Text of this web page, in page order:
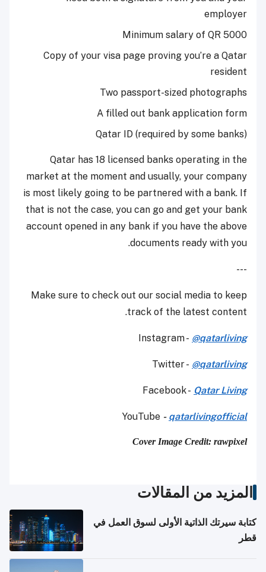
employer
Minimum salary of QR 5000
Copy of your visa page proving you’re a Qatar
resident
Two passport-sized photographs
A filled out bank application form
Qatar ID (required by some banks)
Qatar has 18 licensed banks operating in the
market at the moment and usually, your company
is most likely going to be partnered with a bank. If
that is not the case, you can go and get your bank
account opened in any bank if you have the above
documents ready with you.
---
Make sure to check out our social media to keep
track of the latest content.
Instagram - @qatarliving
Twitter - @qatarliving
Facebook - Qatar Living
YouTube - qatarlivingofficial
Cover Image Credit: rawpixel
المزيد من المقالات
كتابة سيرتك الذاتية الأولى لسوق العمل في
قطر